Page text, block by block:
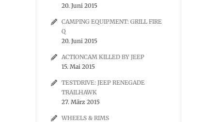
20. Juni 2015
CAMPING EQUIPMENT: GRILL FIRE
Q
20. Juni 2015
ACTIONCAM KILLED BY JEEP
15. Mai 2015
TESTDRIVE: JEEP RENEGADE
TRAILHAWK
27. März 2015
WHEELS & RIMS